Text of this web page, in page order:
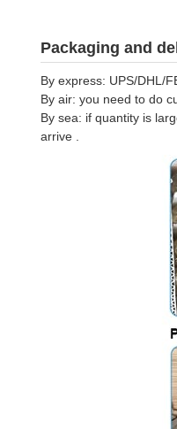
Packaging and
By express: UPS/DHL/
By air: you need to do
By sea: if quantity is
arrive .